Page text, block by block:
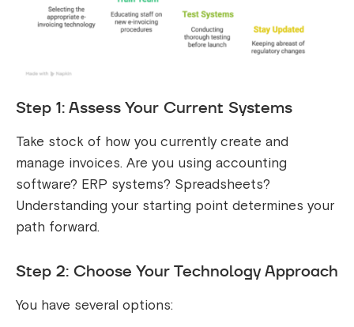
Step 1: Assess Your Current Systems
Take stock of how you currently create and
manage invoices. Are you using accounting
software? ERP systems? Spreadsheets?
Understanding your starting point determines your
path forward.
Step 2: Choose Your Technology Approach
You have several options: